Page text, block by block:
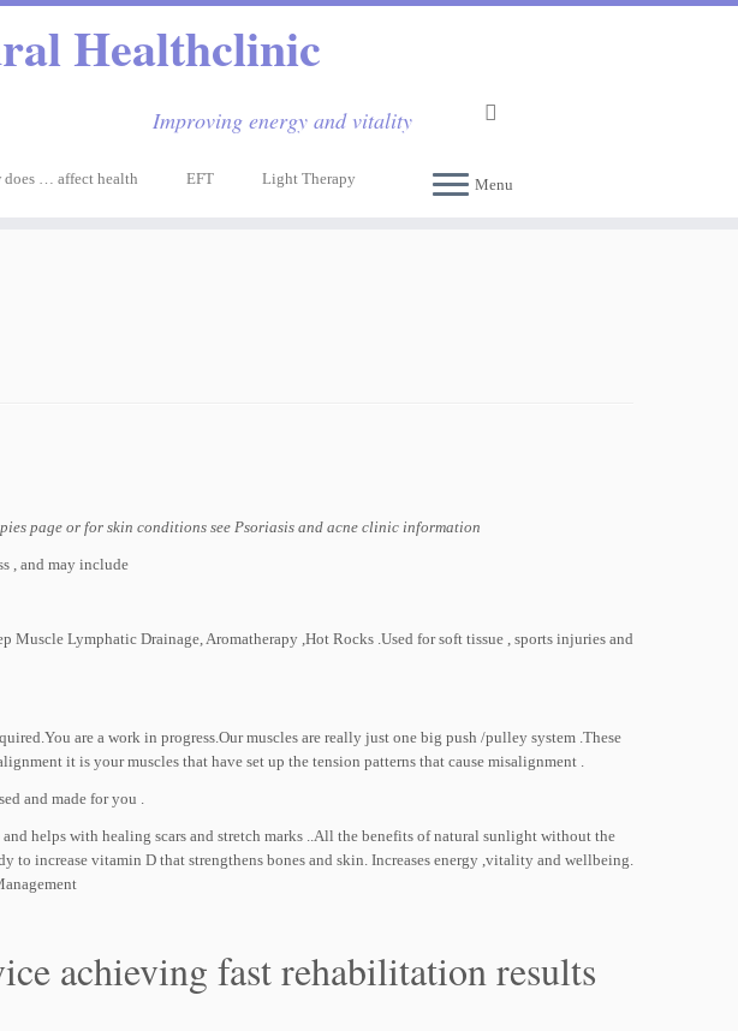
Healthclinic
Improving energy and vitality
Menu
does … affect health EFT Light Therapy
page or for skin conditions see Psoriasis and acne clinic information
, and may include
Muscle Lymphatic Drainage, Aromatherapy ,Hot Rocks .Used for soft tissue , sports injuries and
are a work in progress.Our muscles are really just one big push /pulley system .These
it is your muscles that have set up the tension patterns that cause misalignment .
and made for you .
helps with healing scars and stretch marks ..All the benefits of natural sunlight without the
to increase vitamin D that strengthens bones and skin. Increases energy ,vitality and wellbeing.
achieving fast rehabilitation results